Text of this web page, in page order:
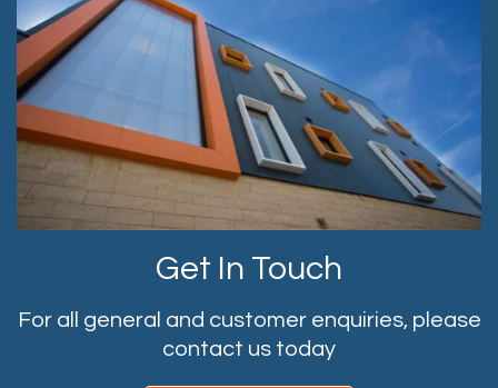
Get In Touch
For all general and customer enquiries, please
contact us today